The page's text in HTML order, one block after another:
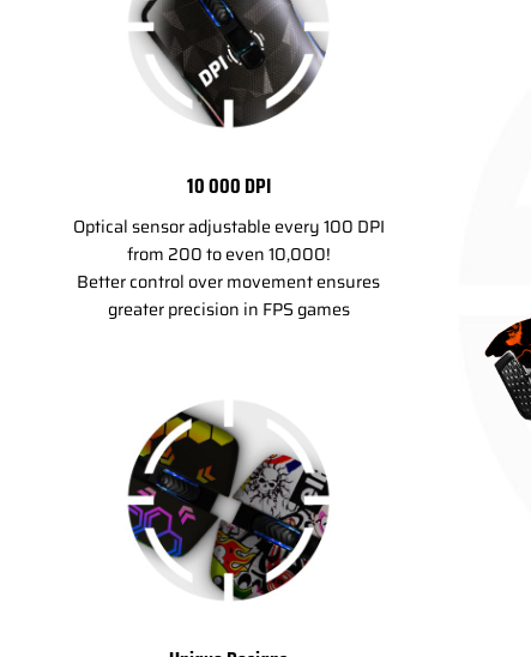
10 000 DPI
Optical sensor adjustable every 100 DPI
from 200 to even 10,000!
Better control over movement ensures
greater precision in FPS games